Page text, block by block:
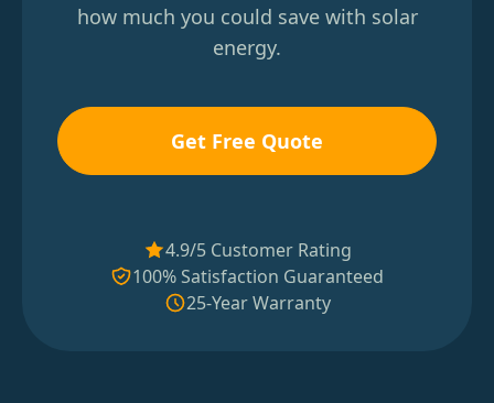
how much you could save with solar
energy.
Get Free Quote
4.9/5 Customer Rating
100% Satisfaction Guaranteed
25-Year Warranty